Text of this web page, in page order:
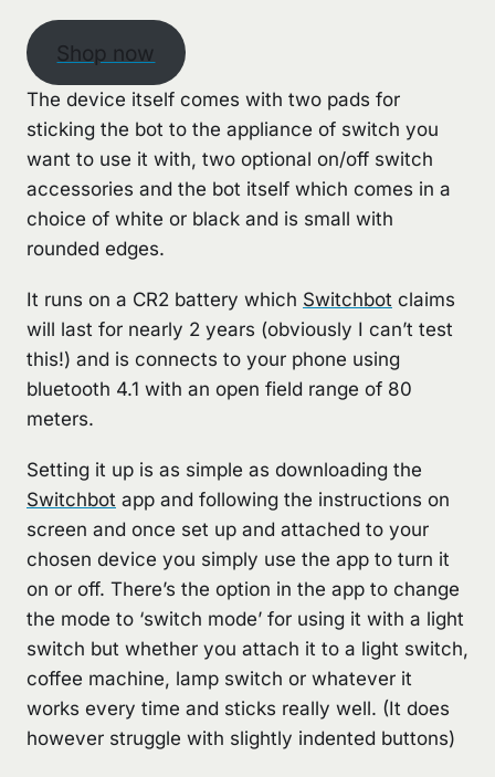
Shop now
The device itself comes with two pads for
sticking the bot to the appliance of switch you
want to use it with, two optional on/off switch
accessories and the bot itself which comes in a
choice of white or black and is small with
rounded edges.
It runs on a CR2 battery which Switchbot claims
will last for nearly 2 years (obviously I can’t test
this!) and is connects to your phone using
bluetooth 4.1 with an open field range of 80
meters.
Setting it up is as simple as downloading the
Switchbot app and following the instructions on
screen and once set up and attached to your
chosen device you simply use the app to turn it
on or off. There’s the option in the app to change
the mode to ‘switch mode’ for using it with a light
switch but whether you attach it to a light switch,
coffee machine, lamp switch or whatever it
works every time and sticks really well. (It does
however struggle with slightly indented buttons)